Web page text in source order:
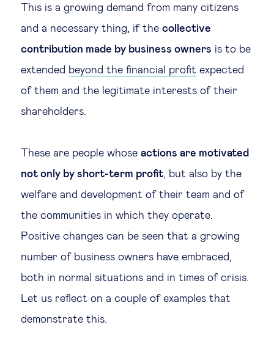
This is a growing demand from many citizens
and a necessary thing, if the collective
contribution made by business owners is to be
extended beyond the financial profit expected
of them and the legitimate interests of their
shareholders.
These are people whose actions are motivated
not only by short-term profit, but also by the
welfare and development of their team and of
the communities in which they operate.
Positive changes can be seen that a growing
number of business owners have embraced,
both in normal situations and in times of crisis.
Let us reflect on a couple of examples that
demonstrate this.